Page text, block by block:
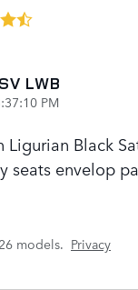
LWB
PM
Ligurian Black
seats envelop
models. Privacy